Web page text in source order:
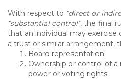
With respect to “direct or
“substantial control”, the final
that an individual may
a trust or similar arrangement,
Board representation;
Ownership or control of
power or voting rights;